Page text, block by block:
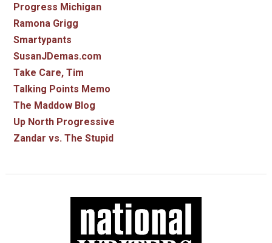
Progress Michigan
Ramona Grigg
Smartypants
SusanJDemas.com
Take Care, Tim
Talking Points Memo
The Maddow Blog
Up North Progressive
Zandar vs. The Stupid